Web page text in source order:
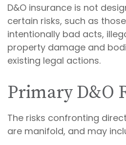
D&O insurance is not
certain risks, such as
intentionally bad acts,
property damage and
existing legal actions.
Primary D&O
The risks confronting
are manifold, and may